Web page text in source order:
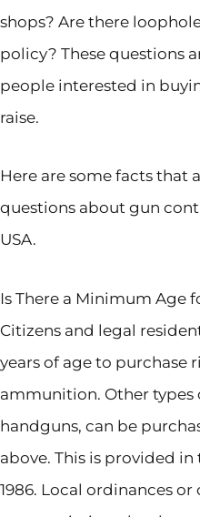
shops? Are there
policy? These questions
people interested in
raise.
Here are some facts that
questions about gun
USA.
Is There a Minimum Age
Citizens and legal
years of age to purchase
ammunition. Other types
handguns, can be
above. This is provided
1986. Local ordinances